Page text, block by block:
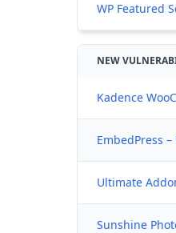
WP Featured
NEW
Kadence
EmbedPress
Ultimate
Sunshine